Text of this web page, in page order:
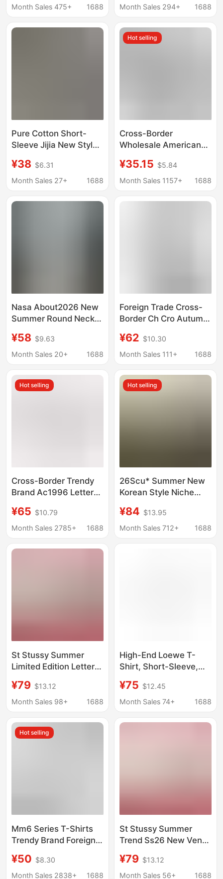
Pattern Direct Supply
Month Sales 475+
1688
Short-sleeved Loose
All-match T-shirt
Cross-border
Month Sales 294+
1688
Pure Cotton Short-
Sleeve Jijia New Style
Neck, Couple/Student
Version, Classic Gvc
¥38 $6.31
Month Sales 27+
1688
Hot selling
Cross-Border
Wholesale American
Rose Skull Print Double
Yarn Pure Cotton
for Men and Women
¥35.15 $5.84
Month Sales 1157+
1688
Nasa About2026 New
Summer Round Neck
Men's Letter Graffiti T-
Shirt Trendy Brand
¥58 $9.63
Month Sales 20+
1688
Foreign Trade Cross-
Border Ch Cro Autumn
Cross-Shaped Sanskrit
Horseshoe Patchwork
for Men and Women
Trendy
¥62 $10.30
Month Sales 111+
1688
Hot selling
Cross-Border Trendy
Brand Ac1996 Letter
Light Luxury Loose-
Fitting Unisex Short-
in Stock
¥65 $10.79
Month Sales 2785+
1688
Hot selling
26Scu* Summer New
Korean Style Niche
Off-Shoulder Short-
Sleeve T-Shirt Top for
¥84 $13.95
Month Sales 712+
1688
St Stussy Summer
Limited Edition Letter
Sleeve T-Shirt from
Shanghai, Hong Kong,
¥79 $13.12
Month Sales 98+
1688
High-End Loewe T-
Shirt, Short-Sleeve,
Weight Double Yarn,
Loose Fit, Crew Neck
¥75 $12.45
Month Sales 74+
1688
Hot selling
Mm6 Series T-Shirts
Trendy Brand Foreign
Margiela Minimalist
Style Number Four-
¥50 $8.30
Month Sales 2838+
1688
St Stussy Summer
Trend Ss26 New Venus
Short-Sleeved T-Shirt
for Men and Women
¥79 $13.12
Month Sales 56+
1688